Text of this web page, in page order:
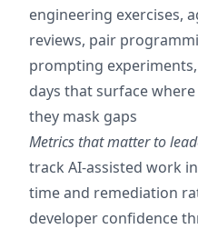
engineering exercises,
reviews, pair
prompting
days that surface
they mask gaps
Metrics that matter to
track AI-assisted work
time and remediation
developer confidence